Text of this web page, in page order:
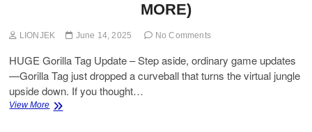
MORE)
LIONJEK June 14, 2025 No Comments
HUGE Gorilla Tag Update – Step aside, ordinary game updates
—Gorilla Tag just dropped a curveball that turns the virtual jungle
upside down. If you thought…
View MoreNew